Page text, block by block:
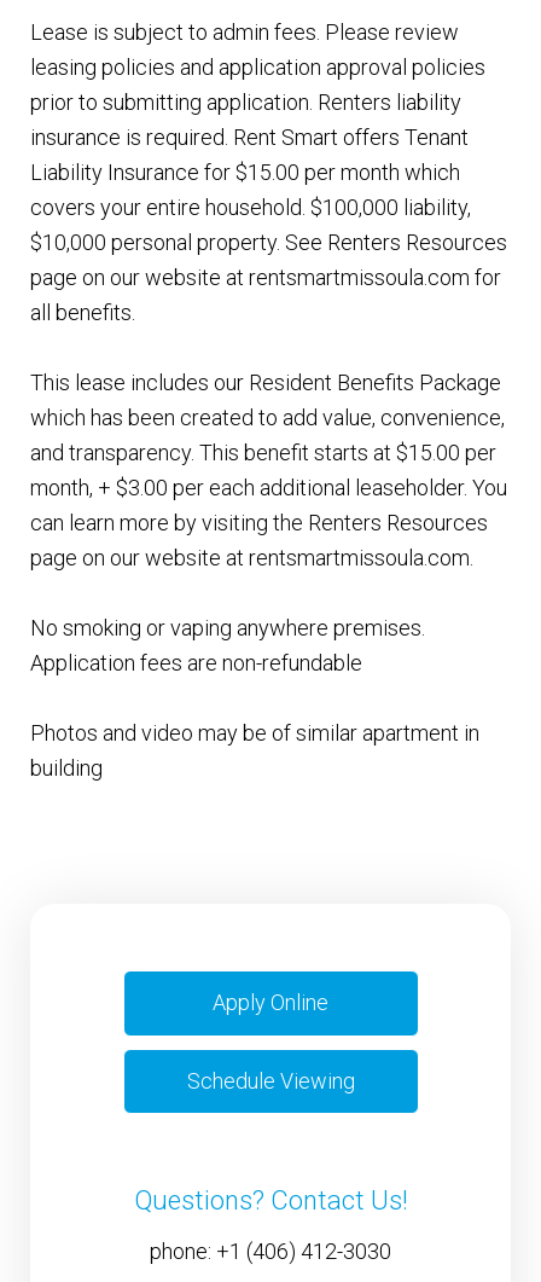
Lease is subject to admin fees. Please review
leasing policies and application approval policies
prior to submitting application. Renters liability
insurance is required. Rent Smart offers Tenant
Liability Insurance for $15.00 per month which
covers your entire household. $100,000 liability,
$10,000 personal property. See Renters Resources
page on our website at rentsmartmissoula.com for
all benefits.
This lease includes our Resident Benefits Package
which has been created to add value, convenience,
and transparency. This benefit starts at $15.00 per
month, + $3.00 per each additional leaseholder. You
can learn more by visiting the Renters Resources
page on our website at rentsmartmissoula.com.
No smoking or vaping anywhere premises.
Application fees are non-refundable
Photos and video may be of similar apartment in
building
Apply Online
Schedule Viewing
Questions? Contact Us!
phone: +1 (406) 412-3030